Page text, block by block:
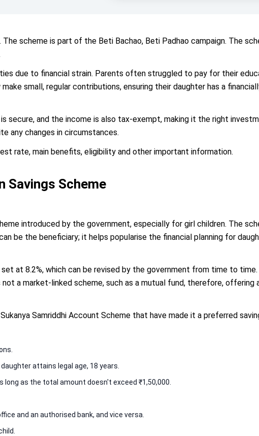
The scheme is part of the Beti Bachao, Beti Padhao campaign. The
due to financial strain. Parents often struggled to pay for their
small, regular contributions, ensuring their daughter has a
secure, and the income is also tax-exempt, making it the right
any changes in circumstances.
rate, main benefits, eligibility and other important information.
Savings Scheme
introduced by the government, especially for girl children. The
be the beneficiary; it helps popularise the financial planning for
at 8.2%, which can be revised by the government from time to
a market-linked scheme, such as a mutual fund, therefore, offering
Samriddhi Account Scheme that have made it a preferred
attains legal age, 18 years.
as the total amount doesn't exceed ₹1,50,000.
and an authorised bank, and vice versa.